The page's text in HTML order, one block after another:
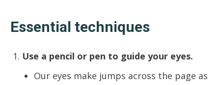
Essential techniques
Use a pencil or pen to guide your eyes.
Our eyes make jumps across the page as